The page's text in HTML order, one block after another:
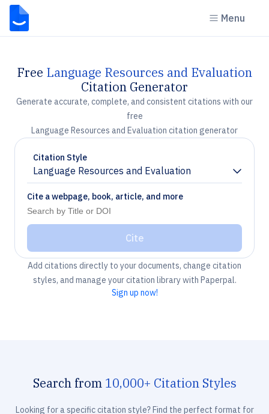
Menu
Free Language Resources and Evaluation
Citation Generator
Generate accurate, complete, and consistent citations with our
free
Language Resources and Evaluation citation generator
Citation Style
Language Resources and Evaluation
Chevron down
Cite a webpage, book, article, and more
Cite
Add citations directly to your documents, change citation
styles, and manage your citation library with Paperpal.
Sign up now!
Search from 10,000+ Citation Styles
Looking for a specific citation style? Find the perfect format for